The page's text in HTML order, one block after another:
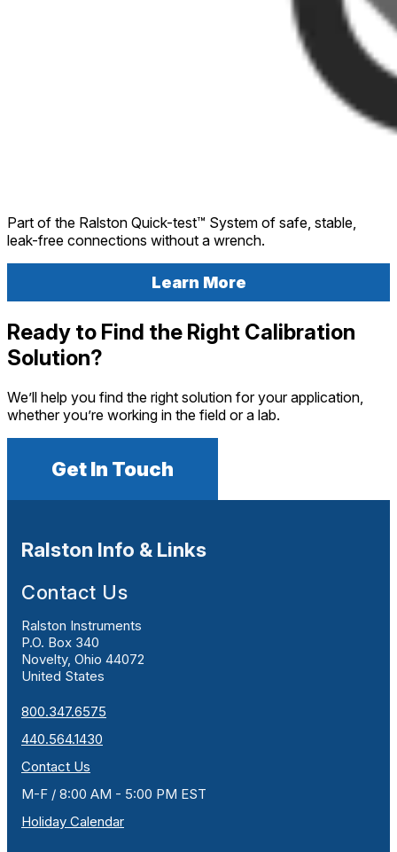
Part of the Ralston Quick-test™ System of safe, stable,
leak-free connections without a wrench.
Learn More
Ready to Find the Right Calibration
Solution?
We’ll help you find the right solution for your application,
whether you’re working in the field or a lab.
Get In Touch
Ralston Info & Links
Contact Us
Ralston Instruments
P.O. Box 340
Novelty, Ohio 44072
United States
800.347.6575
440.564.1430
Contact Us
M-F / 8:00 AM - 5:00 PM EST
Holiday Calendar